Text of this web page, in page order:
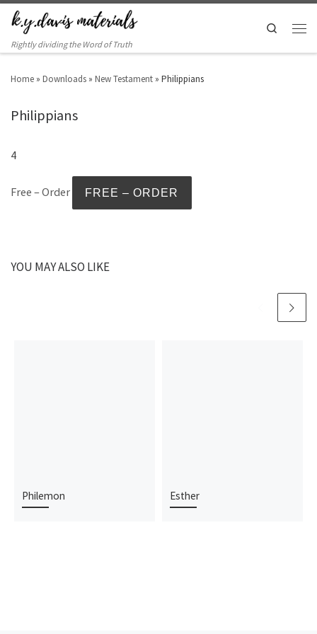
Rightly dividing the Word of Truth
Search
Home » Downloads » New Testament » Philippians
Philippians
4
Free – Order
YOU MAY ALSO LIKE
Philemon Esther